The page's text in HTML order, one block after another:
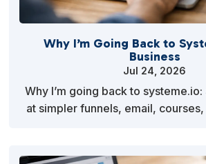
Why I’m Going Back to
Business
Jul 24, 2026
Why I’m going back to
at simpler funnels, email,